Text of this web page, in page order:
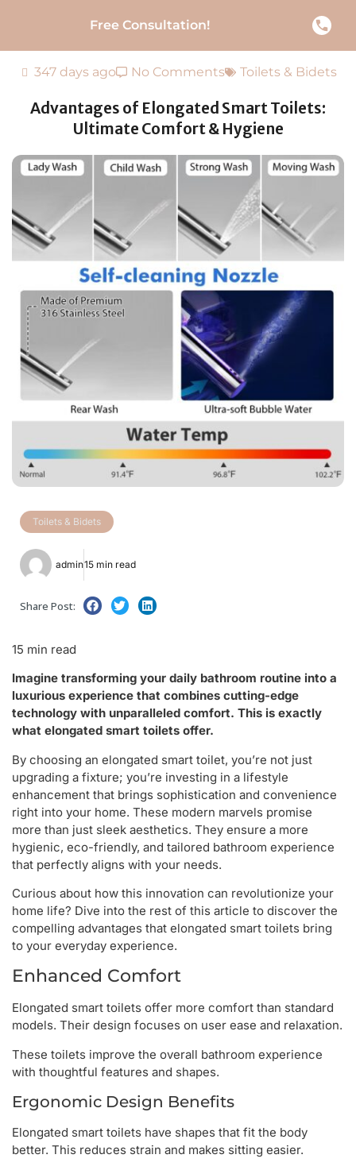
Free Consultation!
347 days ago No Comments Toilets & Bidets
Advantages of Elongated Smart Toilets:
Ultimate Comfort & Hygiene
Toilets & Bidets
admin15 min read
Share Post:
15 min read
Imagine transforming your daily bathroom routine into a
luxurious experience that combines cutting-edge
technology with unparalleled comfort. This is exactly
what elongated smart toilets offer.
By choosing an elongated smart toilet, you’re not just
upgrading a fixture; you’re investing in a lifestyle
enhancement that brings sophistication and convenience
right into your home. These modern marvels promise
more than just sleek aesthetics. They ensure a more
hygienic, eco-friendly, and tailored bathroom experience
that perfectly aligns with your needs.
Curious about how this innovation can revolutionize your
home life? Dive into the rest of this article to discover the
compelling advantages that elongated smart toilets bring
to your everyday experience.
Enhanced Comfort
Elongated smart toilets offer more comfort than standard
models. Their design focuses on user ease and relaxation.
These toilets improve the overall bathroom experience
with thoughtful features and shapes.
Ergonomic Design Benefits
Elongated smart toilets have shapes that fit the body
better. This reduces strain and makes sitting easier.